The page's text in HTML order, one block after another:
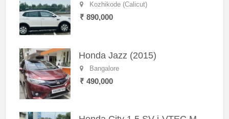
Kozhikode (Calicut)
₹ 890,000
Honda Jazz (2015)
Bangalore
₹ 490,000